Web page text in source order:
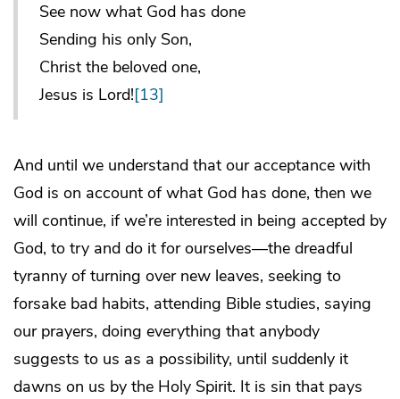
See now what God has done
Sending his only Son,
Christ the beloved one,
Jesus is Lord![13]
And until we understand that our acceptance with
God is on account of what God has done, then we
will continue, if we’re interested in being accepted by
God, to try and do it for ourselves—the dreadful
tyranny of turning over new leaves, seeking to
forsake bad habits, attending Bible studies, saying
our prayers, doing everything that anybody
suggests to us as a possibility, until suddenly it
dawns on us by the Holy Spirit. It is sin that pays